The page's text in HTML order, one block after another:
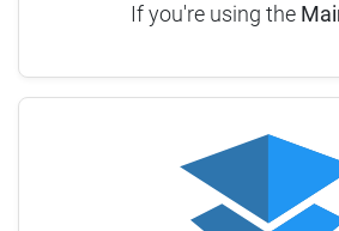
If you're using the